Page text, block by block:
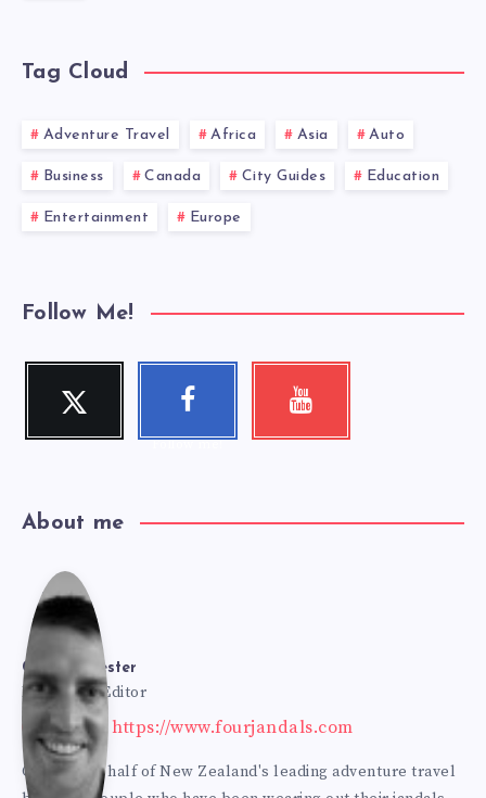
Tag Cloud
Adventure Travel Africa Asia Auto
Business Canada City Guides Education
Entertainment Europe
Follow Me!
Twitter
Follow me!
Faceboo
k
Follow me!
Youtube
Check my
About me
Cole
Bur
mes
Cole Burmester
Founder & Editor
Website: https://www.fourjandals.com
Cole is one half of New Zealand's leading adventure travel